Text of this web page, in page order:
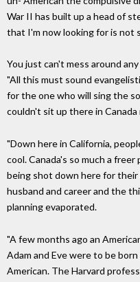
War II has built up a head of
that I'm now looking for is not
You just can't mess around
"All this must sound
for the one who will sing the
couldn't sit up there in Canada
"Down here in California,
cool. Canada's so much a
being shot down here for
husband and career and the
planning evaporated.
"A few months ago an
Adam and Eve were to be
American. The Harvard